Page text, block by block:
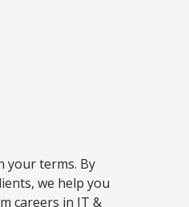
your terms. By
we help you
careers in IT &